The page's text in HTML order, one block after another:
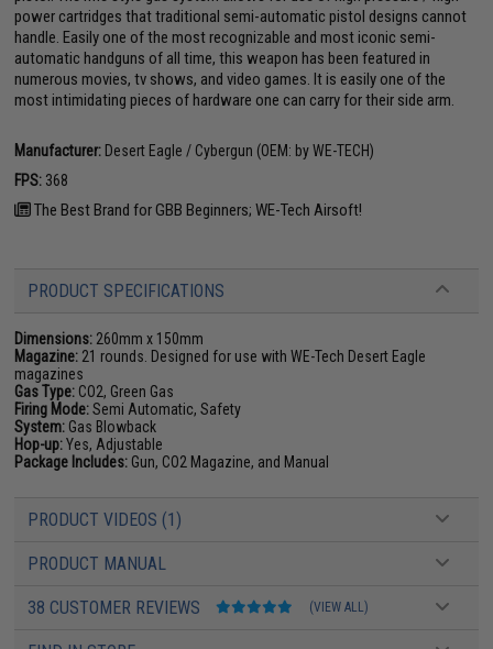
power cartridges that traditional semi-automatic pistol designs cannot
handle. Easily one of the most recognizable and most iconic semi-
automatic handguns of all time, this weapon has been featured in
numerous movies, tv shows, and video games. It is easily one of the
most intimidating pieces of hardware one can carry for their side arm.
Manufacturer: Desert Eagle / Cybergun (OEM: by WE-TECH)
FPS: 368
The Best Brand for GBB Beginners; WE-Tech Airsoft!
PRODUCT SPECIFICATIONS
Dimensions: 260mm x 150mm
Magazine: 21 rounds. Designed for use with WE-Tech Desert Eagle
magazines
Gas Type: CO2, Green Gas
Firing Mode:Semi Automatic, Safety
System: Gas Blowback
Hop-up:Yes, Adjustable
Package Includes: Gun, CO2 Magazine, and Manual
PRODUCT VIDEOS (1)
PRODUCT MANUAL
38 CUSTOMER REVIEWS (VIEW ALL)